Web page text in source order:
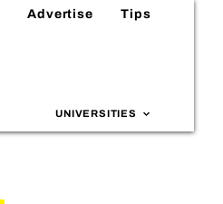
Advertise Tips
UNIVERSITIES